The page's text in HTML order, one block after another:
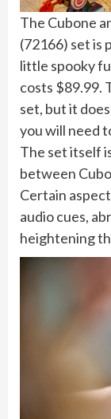
The Cubone
(72166) set is
little spooky
costs $89.99.
set, but it
you will need
The set itself
between
Certain
audio cues,
heightening